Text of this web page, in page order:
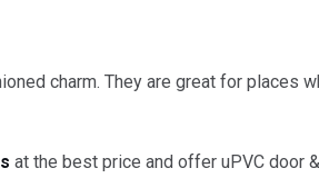
charm. They are great for places
at the best price and offer uPVC door